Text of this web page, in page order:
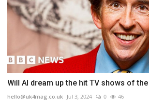
Will AI dream up the hit TV shows of
hello@uk4mag.co.uk Jul 3, 2024 0 46